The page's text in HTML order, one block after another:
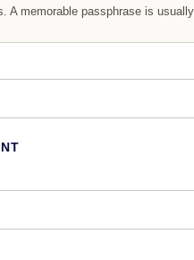
A memorable passphrase is